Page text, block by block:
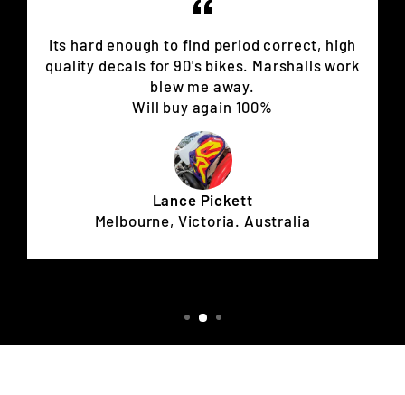
Its hard enough to find period correct, high
quality decals for 90's bikes. Marshalls work
blew me away.
Will buy again 100%
Lance Pickett
Melbourne, Victoria. Australia